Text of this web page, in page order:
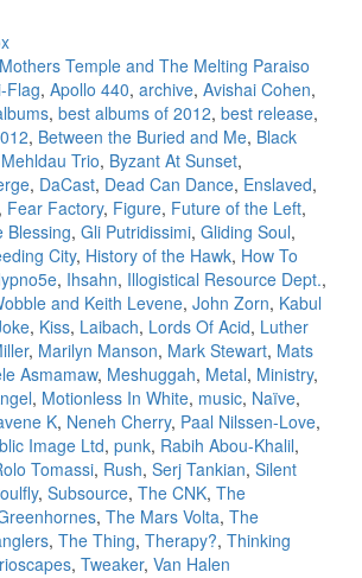
Temple and The Melting Paraiso
Flag, Apollo 440, archive, Avishai Cohen,
, best albums of 2012, best release,
, Between the Buried and Me, Black
Trio, Byzant At Sunset,
, DaCast, Dead Can Dance, Enslaved,
Fear Factory, Figure, Future of the Left,
Blessing, Gli Putridissimi, Gliding Soul,
City, History of the Hawk, How To
, Ihsahn, Illogistical Resource Dept.,
and Keith Levene, John Zorn, Kabul
, Kiss, Laibach, Lords Of Acid, Luther
, Marilyn Manson, Mark Stewart, Mats
Asmamaw, Meshuggah, Metal, Ministry,
, Motionless In White, music, Naïve,
K, Neneh Cherry, Paal Nilssen-Love,
Image Ltd, punk, Rabih Abou-Khalil,
Tomassi, Rush, Serj Tankian, Silent
, Subsource, The CNK, The
, The Mars Volta, The
, The Thing, Therapy?, Thinking
, Tweaker, Van Halen